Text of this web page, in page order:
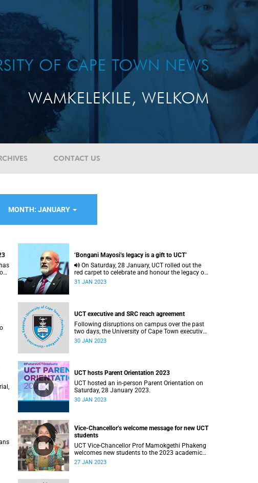
OF CAPE TOWN NEWS
WAMKELEKILE, WELKOM
CONTACT US
MONTH: JANUARY
‘Bongani Mayosi’s legacy is a gift to UCT’
red carpet to celebrate and honour the legacy of
Professor Bongani Mayosi.
31 JAN 2023
UCT executive and SRC reach agreement
Following disruptions on campus over the past
two days, the University of Cape Town executive
has reached an agreement with the Students'
30 JAN 2023
UCT hosts Parent Orientation 2023
UCT hosted an in-person Parent Orientation on
Saturday, 28 January 2023.
30 JAN 2023
Vice-Chancellor’s welcome message for new UCT
students
UCT Vice-Chancellor Prof Mamokgethi Phakeng
welcomes new students to the 2023 academic
year.
27 JAN 2023